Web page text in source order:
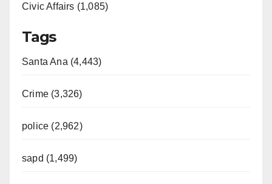
Civic Affairs (1,085)
Tags
Santa Ana (4,443)
Crime (3,326)
police (2,962)
sapd (1,499)